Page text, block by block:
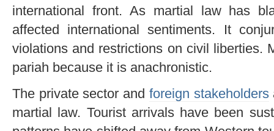
international front. As martial law has
affected international sentiments. It
violations and restrictions on civil liberties.
pariah because it is anachronistic.
The private sector and foreign stakeholders
martial law. Tourist arrivals have been